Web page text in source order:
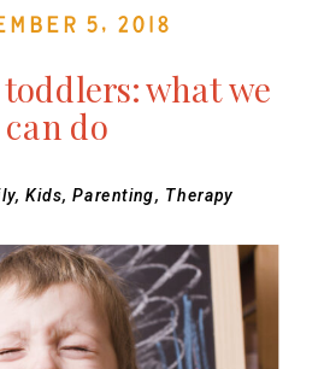
5, 2018
what we
can do
,Kids,Parenting, Therapy